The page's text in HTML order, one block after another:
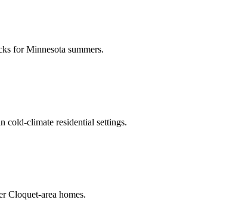
for Minnesota summers.
cold-climate residential settings.
Cloquet-area homes.